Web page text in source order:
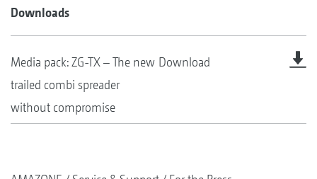
Downloads
Media pack: ZG-TX – The new
trailed combi spreader
without compromise
Download